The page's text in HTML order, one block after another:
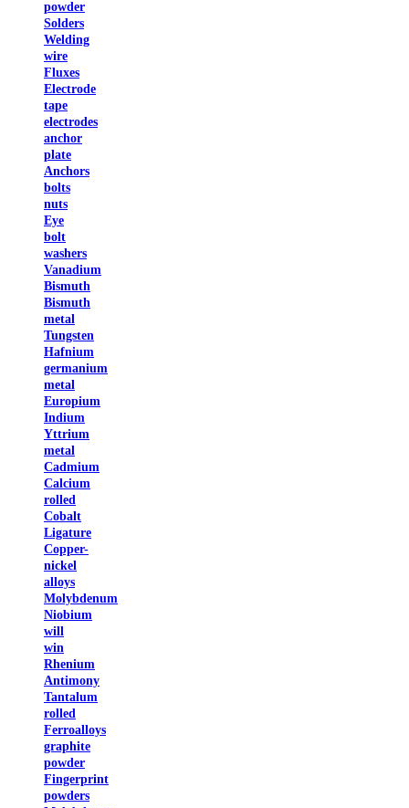
powder
Solders
Welding
wire
Fluxes
Electrode
tape
electrodes
anchor
plate
Anchors
bolts
nuts
Eye
bolt
washers
Vanadium
Bismuth
Bismuth
metal
Tungsten
Hafnium
germanium
metal
Europium
Indium
Yttrium
metal
Cadmium
Calcium
rolled
Cobalt
Ligature
Copper-
nickel
alloys
Molybdenum
Niobium
will
win
Rhenium
Antimony
Tantalum
rolled
Ferroalloys
graphite
powder
Fingerprint
powders